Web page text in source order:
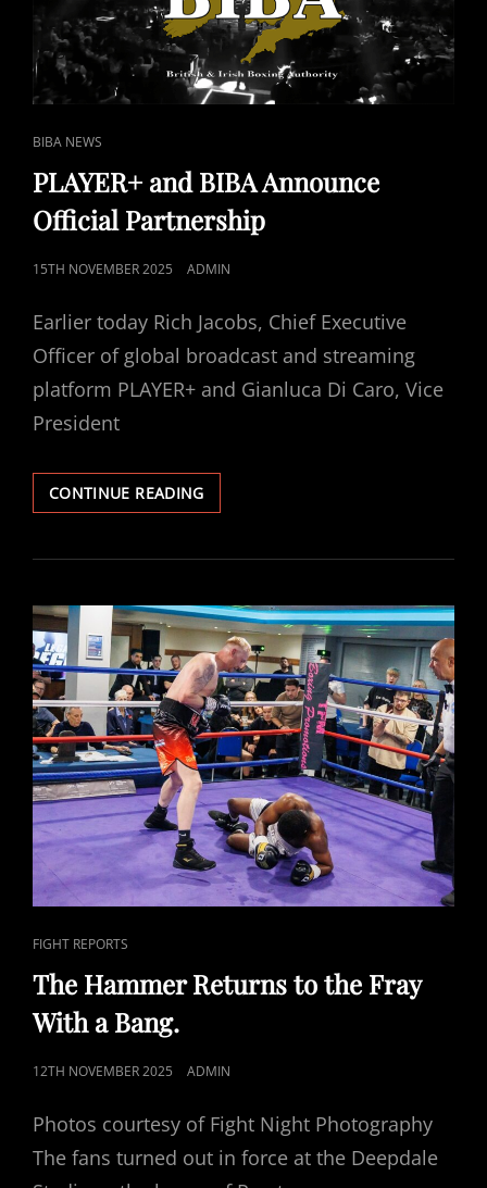
CAT
LINKS
BIBA NEWS
PLAYER+ and BIBA Announce
Official Partnership
POSTED
15TH NOVEMBER 2025 ADMIN
Earlier today Rich Jacobs, Chief Executive
Officer of global broadcast and streaming
platform PLAYER+ and Gianluca Di Caro, Vice
President
CONTINUE READINGPLAYER+
AND
ANNOUNCE
PARTNERSHIP
CAT
LINKS
FIGHT REPORTS
The Hammer Returns to the Fray
With a Bang.
POSTED
12TH NOVEMBER 2025 ADMIN
Photos courtesy of Fight Night Photography
The fans turned out in force at the Deepdale